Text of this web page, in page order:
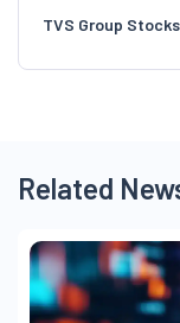
TVS Group Stocks
Related